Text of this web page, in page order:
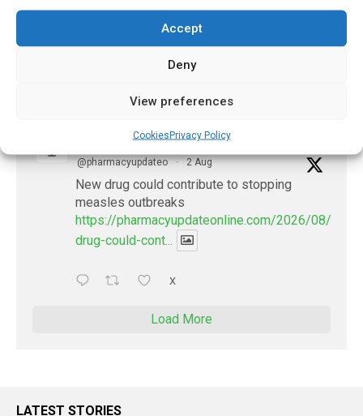
Accept
Deny
View preferences
CookiesPrivacy Policy
future of AI in healthcare
https://pharmacyupdateonline.com/2026/07/
develop-gui...
PharmacyUpdateOnline
@pharmacyupdateo · 2 Aug
New drug could contribute to stopping
measles outbreaks
https://pharmacyupdateonline.com/2026/08/new-
drug-could-cont...
X
Load More
LATEST STORIES